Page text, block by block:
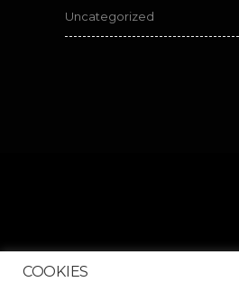
Uncategorized
COOKIES